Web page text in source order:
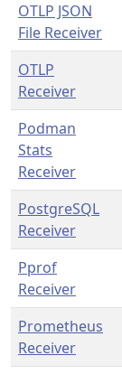
OTLP JSON
File Receiver
OTLP
Receiver
Podman
Stats
Receiver
PostgreSQL
Receiver
Pprof
Receiver
Prometheus
Receiver